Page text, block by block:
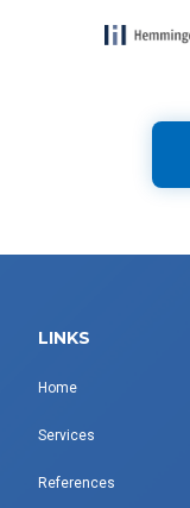
LINKS
Home
Services
References